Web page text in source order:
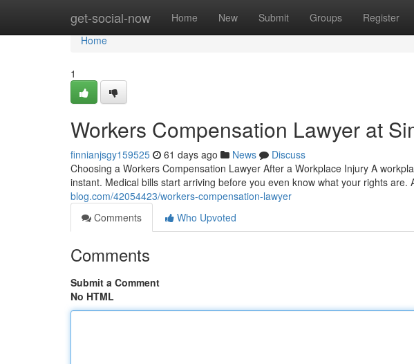
get-social-now Home New Submit Groups Register
Home
Home
1
Workers Compensation Lawyer at
finnianjsgy159525 61 days ago News
Discuss
Choosing a Workers Compensation Lawyer After a Workplace Injury A
instant. Medical bills start arriving before you even know what your rights are.
blog.com/42054423/workers-compensation-lawyer
Comments
Who Upvoted
Comments
Submit a Comment
No HTML